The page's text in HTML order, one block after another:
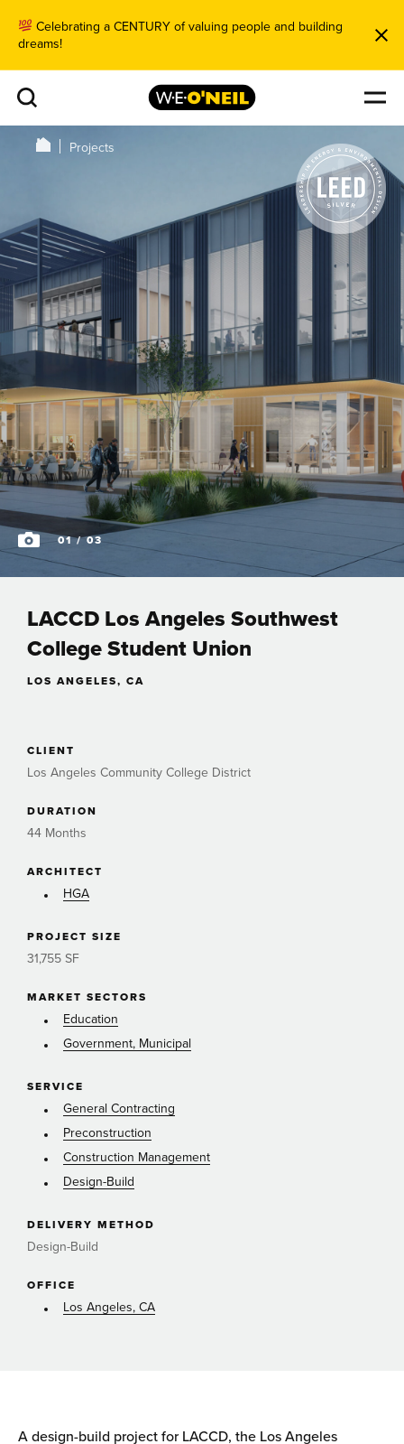
Celebrating a CENTURY of valuing people and building
dreams!
Projects
01/ 03
LACCD Los Angeles Southwest
College Student Union
LOS ANGELES, CA
CLIENT
Los Angeles Community College District
DURATION
44 Months
ARCHITECT
HGA
PROJECT SIZE
31,755 SF
MARKET SECTORS
Education
Government, Municipal
SERVICE
General Contracting
Preconstruction
Construction Management
Design-Build
DELIVERY METHOD
Design-Build
OFFICE
Los Angeles, CA
A design-build project for LACCD, the Los Angeles